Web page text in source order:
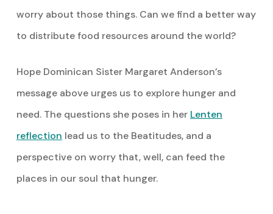
worry about those things. Can we find a better way
to distribute food resources around the world?
Hope Dominican Sister Margaret Anderson’s
message above urges us to explore hunger and
need. The questions she poses in her Lenten
reflection lead us to the Beatitudes, and a
perspective on worry that, well, can feed the
places in our soul that hunger.